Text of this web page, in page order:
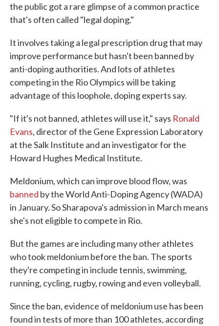
the public got a rare glimpse of a common practice
that's often called "legal doping."
It involves taking a legal prescription drug that may
improve performance but hasn't been banned by
anti-doping authorities. And lots of athletes
competing in the Rio Olympics will be taking
advantage of this loophole, doping experts say.
"If it's not banned, athletes will use it," says Ronald
Evans, director of the Gene Expression Laboratory
at the Salk Institute and an investigator for the
Howard Hughes Medical Institute.
Meldonium, which can improve blood flow, was
banned by the World Anti-Doping Agency (WADA)
in January. So Sharapova's admission in March means
she's not eligible to compete in Rio.
But the games are including many other athletes
who took meldonium before the ban. The sports
they're competing in include tennis, swimming,
running, cycling, rugby, rowing and even volleyball.
Since the ban, evidence of meldonium use has been
found in tests of more than 100 athletes, according